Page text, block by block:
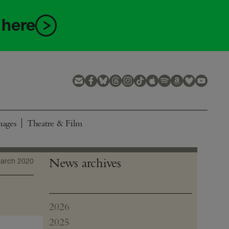
Theatre & Film
2020 News archives
2026
July
2025